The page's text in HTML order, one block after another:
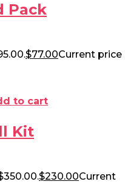
Pack
$77.00Current price
to cart
Kit
$230.00Current